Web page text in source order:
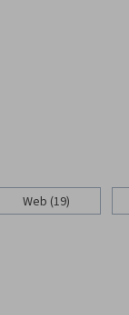
Web (19)